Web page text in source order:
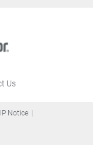
Us
IP Notice